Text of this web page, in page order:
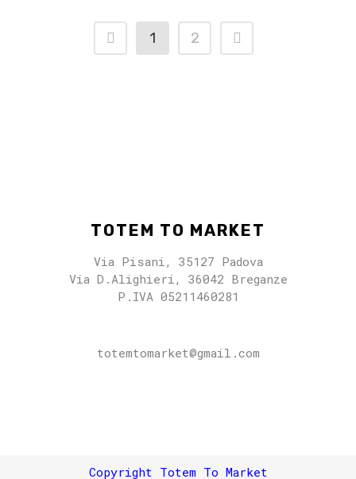
1 2
TOTEM TO MARKET
Via Pisani, 35127 Padova
Via D.Alighieri, 36042 Breganze
P.IVA 05211460281
totemtomarket@gmail.com
Copyright Totem To Market